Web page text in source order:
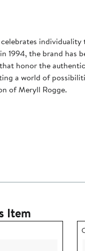
1994, the brand has
honor the
a world of
of Meryll Rogge.
Item